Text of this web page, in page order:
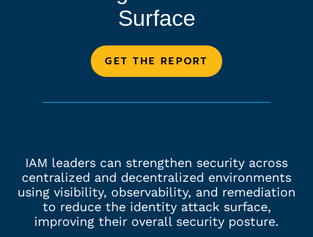
Surface
GET THE REPORT
IAM leaders can strengthen security across
centralized and decentralized environments
using visibility, observability, and remediation
to reduce the identity attack surface,
improving their overall security posture.